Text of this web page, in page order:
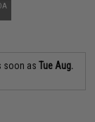
soon asTue Aug.